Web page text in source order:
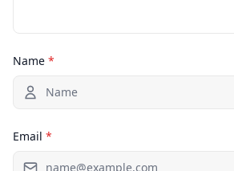
Name *
Email *